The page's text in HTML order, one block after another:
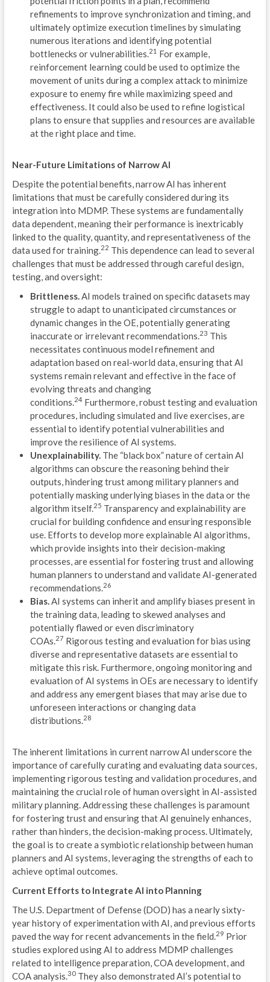
refinements to improve synchronization and timing, and
ultimately optimize execution timelines by simulating
numerous iterations and identifying potential
bottlenecks or vulnerabilities.21 For example,
reinforcement learning could be used to optimize the
movement of units during a complex attack to minimize
exposure to enemy fire while maximizing speed and
effectiveness. It could also be used to refine logistical
plans to ensure that supplies and resources are available
at the right place and time.
Near-Future Limitations of Narrow AI
Despite the potential benefits, narrow AI has inherent
limitations that must be carefully considered during its
integration into MDMP. These systems are fundamentally
data dependent, meaning their performance is inextricably
linked to the quality, quantity, and representativeness of the
data used for training.22 This dependence can lead to several
challenges that must be addressed through careful design,
testing, and oversight:
Brittleness.AI models trained on specific datasets may
struggle to adapt to unanticipated circumstances or
dynamic changes in the OE, potentially generating
inaccurate or irrelevant recommendations.23 This
necessitates continuous model refinement and
adaptation based on real-world data, ensuring that AI
systems remain relevant and effective in the face of
evolving threats and changing
conditions.24 Furthermore, robust testing and evaluation
procedures, including simulated and live exercises, are
essential to identify potential vulnerabilities and
improve the resilience of AI systems.
Unexplainability.The “black box” nature of certain AI
algorithms can obscure the reasoning behind their
outputs, hindering trust among military planners and
potentially masking underlying biases in the data or the
algorithm itself.25 Transparency and explainability are
crucial for building confidence and ensuring responsible
use. Efforts to develop more explainable AI algorithms,
which provide insights into their decision-making
processes, are essential for fostering trust and allowing
human planners to understand and validate AI-generated
recommendations.26
Bias.AI systems can inherit and amplify biases present in
the training data, leading to skewed analyses and
potentially flawed or even discriminatory
COAs.27 Rigorous testing and evaluation for bias using
diverse and representative datasets are essential to
mitigate this risk. Furthermore, ongoing monitoring and
evaluation of AI systems in OEs are necessary to identify
and address any emergent biases that may arise due to
unforeseen interactions or changing data
distributions.28
The inherent limitations in current narrow AI underscore the
importance of carefully curating and evaluating data sources,
implementing rigorous testing and validation procedures, and
maintaining the crucial role of human oversight in AI-assisted
military planning. Addressing these challenges is paramount
for fostering trust and ensuring that AI genuinely enhances,
rather than hinders, the decision-making process. Ultimately,
the goal is to create a symbiotic relationship between human
planners and AI systems, leveraging the strengths of each to
achieve optimal outcomes.
Current Efforts to Integrate AI into Planning
The U.S. Department of Defense (DOD) has a nearly sixty-
year history of experimentation with AI, and previous efforts
paved the way for recent advancements in the field.29 Prior
studies explored using AI to address MDMP challenges
related to intelligence preparation, COA development, and
COA analysis.30They also demonstrated AI’s potential to